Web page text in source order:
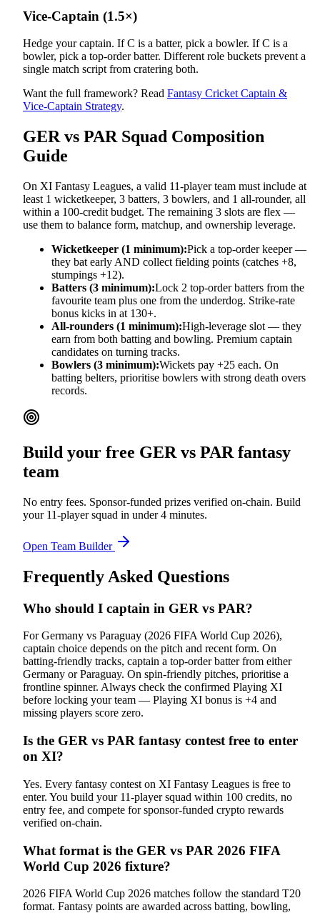
Vice-Captain (1.5×)
Hedge your captain. If C is a batter, pick a bowler. If C is a
bowler, pick a top-order batter. Different role buckets prevent a
single match script from cratering both.
Want the full framework? Read Fantasy Cricket Captain &
Vice-Captain Strategy.
GER vs PARSquad Composition
Guide
On XI Fantasy Leagues, a valid 11-player team must include at
least 1 wicketkeeper, 3 batters, 3 bowlers, and 1 all-rounder, all
within a 100-credit budget. The remaining 3 slots are flex —
use them to balance form, matchup, and ownership leverage.
Wicketkeeper (1 minimum):Pick a top-order keeper —
they bat early AND collect fielding points (catches +8,
stumpings +12).
Batters (3 minimum):Lock 2 top-order batters from the
favourite team plus one from the underdog. Strike-rate
bonus kicks in at 130+.
All-rounders (1 minimum):High-leverage slot — they
earn from both batting and bowling. Premium captain
candidates on turning tracks.
Bowlers (3 minimum):Wickets pay +25 each. On
batting belters, prioritise bowlers with strong death overs
records.
Build your free GER vs PAR fantasy
team
No entry fees. Sponsor-funded prizes verified on-chain. Build
your 11-player squad in under 4 minutes.
Open Team Builder
Frequently Asked Questions
Who should I captain in GER vs PAR?
For Germany vs Paraguay (2026 FIFA World Cup 2026),
captain choice depends on the pitch and recent form. On
batting-friendly tracks, captain a top-order batter from either
Germany or Paraguay. On spin-friendly pitches, prioritise a
frontline spinner. Always check the confirmed Playing XI
before locking your team — Playing XI bonus is +4 and
missing players score zero.
Is the GER vs PAR fantasy contest free to enter
on XI?
Yes. Every fantasy contest on XI Fantasy Leagues is free to
enter. You build your 11-player squad within 100 credits, no
entry fee, and compete for sponsor-funded crypto rewards
verified on-chain.
What format is the GER vs PAR 2026 FIFA
World Cup 2026 fixture?
2026 FIFA World Cup 2026 matches follow the standard T20
format. Fantasy points are awarded across batting, bowling,